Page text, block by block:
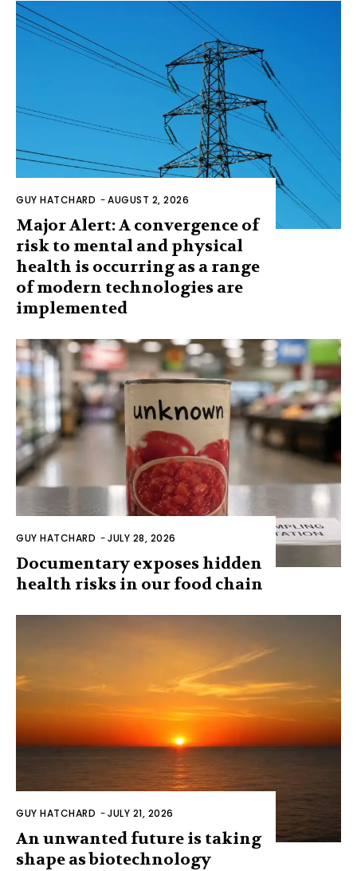
GUY HATCHARD -AUGUST 2, 2026
Major Alert: A convergence of
risk to mental and physical
health is occurring as a range
of modern technologies are
implemented
GUY HATCHARD -JULY 28, 2026
Documentary exposes hidden
health risks in our food chain
GUY HATCHARD -JULY 21, 2026
An unwanted future is taking
shape as biotechnology